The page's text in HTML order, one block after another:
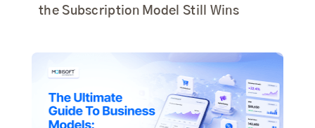
the Subscription Model Still Wins